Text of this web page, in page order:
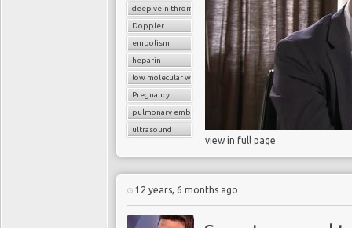
deep vein thrombosis (DVT)
Doppler
embolism
heparin
low molecular weight heparin
Pregnancy
pulmonary embolism
ultrasound
view in full page
12 years, 6 months ago